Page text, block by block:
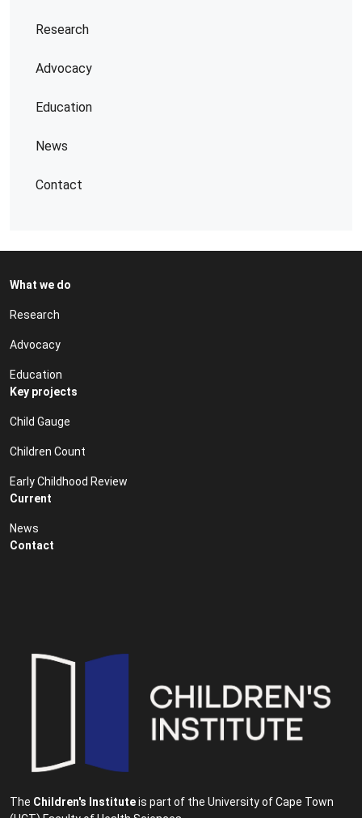
Research
Advocacy
Education
News
Contact
The Children's Instituteis part of the University of Cape Town
What we do
Research
Advocacy
Education
Key projects
Child Gauge
Children Count
Early Childhood Review
Current
News
Contact